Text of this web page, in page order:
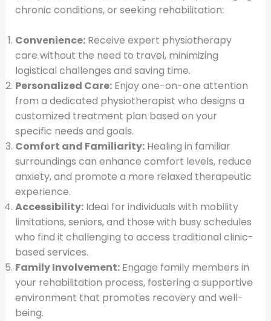
chronic conditions, or seeking rehabilitation:
Convenience:Receive expert physiotherapy
care without the need to travel, minimizing
logistical challenges and saving time.
Personalized Care:Enjoy one-on-one attention
from a dedicated physiotherapist who designs a
customized treatment plan based on your
specific needs and goals.
Comfort and Familiarity:Healing in familiar
surroundings can enhance comfort levels, reduce
anxiety, and promote a more relaxed therapeutic
experience.
Accessibility:Ideal for individuals with mobility
limitations, seniors, and those with busy schedules
who find it challenging to access traditional clinic-
based services.
Family Involvement:Engage family members in
your rehabilitation process, fostering a supportive
environment that promotes recovery and well-
being.